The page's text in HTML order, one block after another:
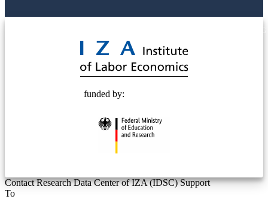
funded by:
Contact Research Data Center of IZA (IDSC) Support
To